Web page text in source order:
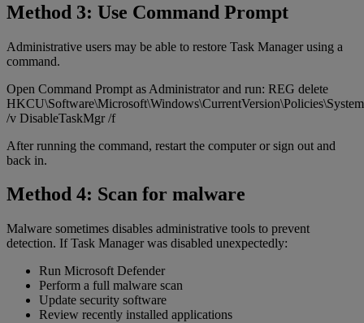
Method 3: Use Command Prompt
Administrative users may be able to restore Task Manager using a
command.
Open Command Prompt as Administrator and run: REG delete
HKCU\Software\Microsoft\Windows\CurrentVersion\Policies\System
/v DisableTaskMgr /f
After running the command, restart the computer or sign out and
back in.
Method 4: Scan for malware
Malware sometimes disables administrative tools to prevent
detection. If Task Manager was disabled unexpectedly:
Run Microsoft Defender
Perform a full malware scan
Update security software
Review recently installed applications